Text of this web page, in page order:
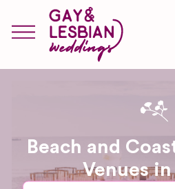
Beach and
Venues